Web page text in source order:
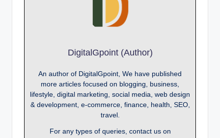
DigitalGpoint (Author)
An author of DigitalGpoint, We have published
more articles focused on blogging, business,
lifestyle, digital marketing, social media, web design
& development, e-commerce, finance, health, SEO,
travel.
For any types of queries, contact us on